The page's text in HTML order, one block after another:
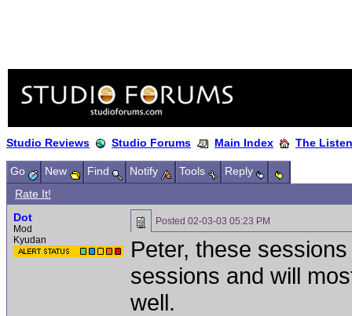
Studio Reviews Studio Forums Main Index The
Go New Find Notify Tools
Reply
Rate It!
Dot
Mod
Kyudan
Posted 02-03-03 05:23 PM
Peter, these
sessions and will
well.